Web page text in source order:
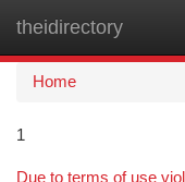
theidirectory
Home
1
Due to terms of use